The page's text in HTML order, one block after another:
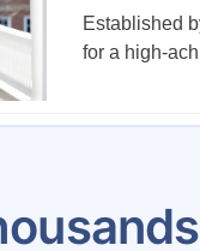
Established
for a high-